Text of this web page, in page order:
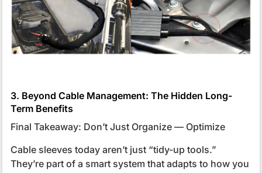
3. Beyond Cable Management: The Hidden Long-
Term Benefits
Final Takeaway: Don’t Just Organize — Optimize
Cable sleeves today aren’t just “tidy-up tools.”
They’re part of a smart system that adapts to how you